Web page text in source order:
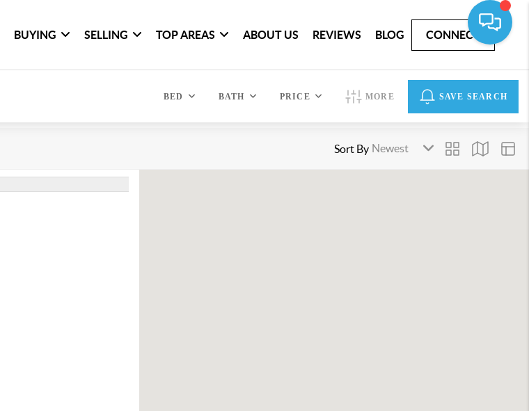
BUYING SELLING TOP AREAS ABOUT US REVIEWS BLOG CONNECT
BED BATH PRICE MORE SAVE SEARCH
Sort By